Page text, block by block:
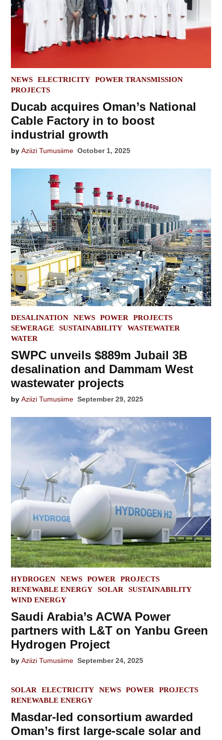
POSTED
IN
NEWS ELECTRICITY
POWER TRANSMISSION
PROJECTS
Ducab acquires Oman’s National
Cable Factory in to boost
industrial growth
by Aziizi Tumusiime October 1, 2025
POSTED
IN
DESALINATION NEWS POWER
PROJECTS
SEWERAGE
SUSTAINABILITY
WASTEWATER
WATER
SWPC unveils $889m Jubail 3B
desalination and Dammam West
wastewater projects
by Aziizi Tumusiime September 29, 2025
POSTED
IN
HYDROGEN NEWS POWER
PROJECTS
RENEWABLE ENERGY
SOLAR
SUSTAINABILITY
WIND ENERGY
Saudi Arabia’s ACWA Power
partners with L&T on Yanbu Green
Hydrogen Project
by Aziizi Tumusiime September 24, 2025
POSTED
IN
SOLAR ELECTRICITY NEWS POWER
PROJECTS
RENEWABLE ENERGY
Masdar-led consortium awarded
Oman’s first large-scale solar and